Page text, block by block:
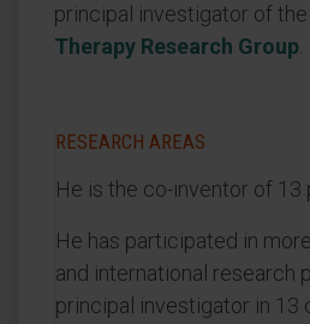
principal investigator of the
Therapy Research Group
RESEARCH AREAS
He is the co-inventor of 13
He has participated in
and international research
principal investigator in 13